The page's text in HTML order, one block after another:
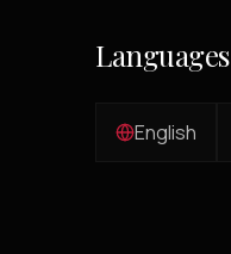
Languages
English